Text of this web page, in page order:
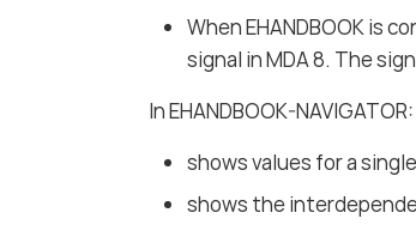
When EHANDBOOK is
signal in MDA 8. The
In EHANDBOOK-NAVIGATOR:
shows values for a
shows the